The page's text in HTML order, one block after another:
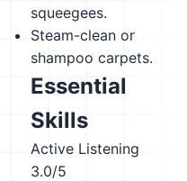
squeegees.
Steam-clean or
shampoo carpets.
Essential
Skills
Active Listening
3.0/5